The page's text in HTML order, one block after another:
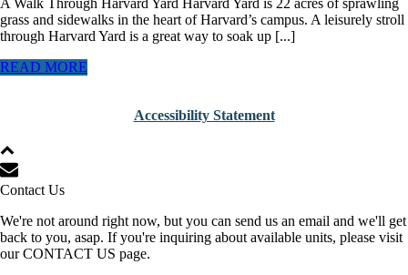
grass and sidewalks in the heart of Harvard’s campus. A leisurely stroll
through Harvard Yard is a great way to soak up [...]
READ MORE
Accessibility Statement
Contact Us
We're not around right now, but you can send us an email and we'll get
back to you, asap. If you're inquiring about available units, please visit
our CONTACT US page.